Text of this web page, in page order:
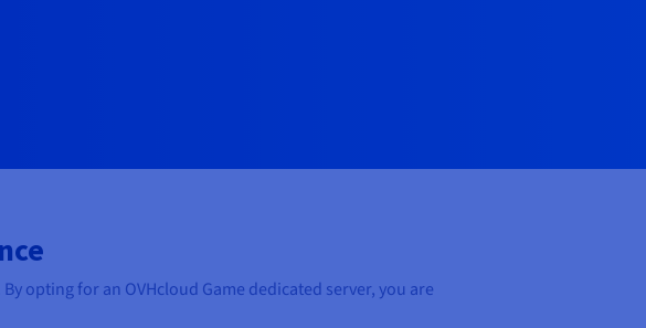
opting for an OVHcloud Game dedicated server, you are